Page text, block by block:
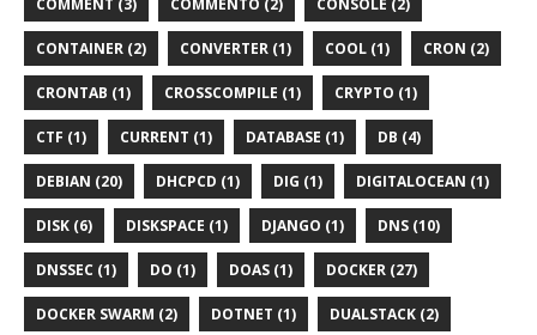
COMMENT (3) COMMENTO (2) CONSOLE (2)
CONTAINER (2) CONVERTER (1) COOL (1) CRON (2)
CRONTAB (1) CROSSCOMPILE (1) CRYPTO (1)
CTF (1) CURRENT (1) DATABASE (1) DB (4)
DEBIAN (20) DHCPCD (1) DIG (1) DIGITALOCEAN (1)
DISK (6) DISKSPACE (1) DJANGO (1) DNS (10)
DNSSEC (1) DO (1) DOAS (1) DOCKER (27)
DOCKER SWARM (2) DOTNET (1) DUALSTACK (2)